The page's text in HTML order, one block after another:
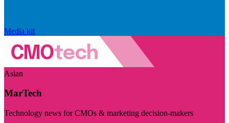
Media kit
Asian
MarTech
Technology news for CMOs & marketing decision-makers